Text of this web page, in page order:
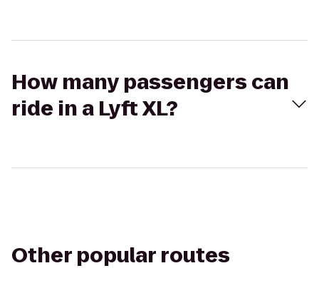
How many passengers can
ride in a Lyft XL?
Other popular routes